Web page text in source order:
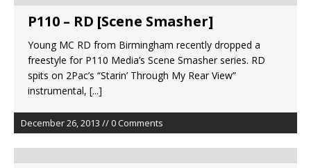
P110 – RD [Scene Smasher]
Young MC RD from Birmingham recently dropped a
freestyle for P110 Media’s Scene Smasher series. RD
spits on 2Pac’s “Starin’ Through My Rear View”
instrumental, [...]
December 26, 2013 // 0 Comments